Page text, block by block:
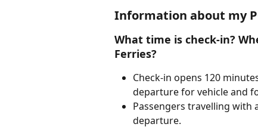
Information about my
What time is check-in?
Ferries?
Check-in opens 120
departure for vehicle and
Passengers travelling with
departure.